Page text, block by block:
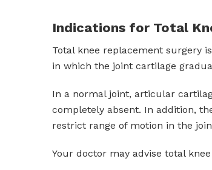
Indications for Total
Total knee replacement surgery
in which the joint cartilage
In a normal joint, articular
completely absent. In addition,
restrict range of motion in the
Your doctor may advise total